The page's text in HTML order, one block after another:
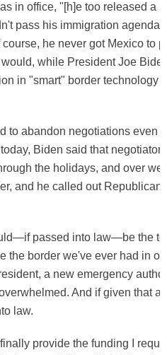
in office, "[h]e too released a
pass his immigration agenda
he never got Mexico to
while President Joe
in "smart" border technology
to abandon negotiations even
Biden said that
the holidays, and over
and he called out
passed into law—be the
the border we've ever had in
a new emergency
And if given that
law.
provide the funding I